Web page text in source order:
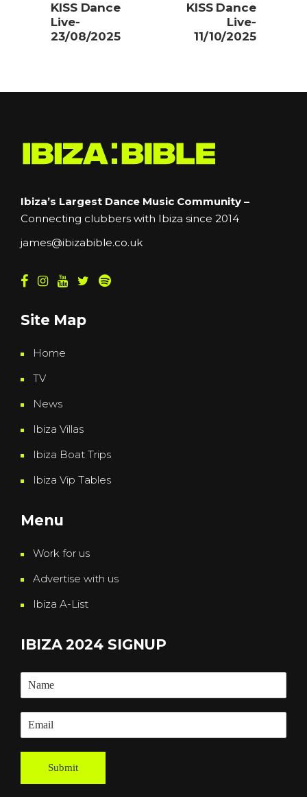
KISS Dance
Live-
23/08/2025
KISS Dance
Live-
11/10/2025
Ibiza’s Largest Dance Music Community –
Connecting clubbers with Ibiza since 2014
james@ibizabible.co.uk
Site Map
Home
TV
News
Ibiza Villas
Ibiza Boat Trips
Ibiza Vip Tables
Menu
Work for us
Advertise with us
Ibiza A-List
IBIZA 2024 SIGNUP
Submit